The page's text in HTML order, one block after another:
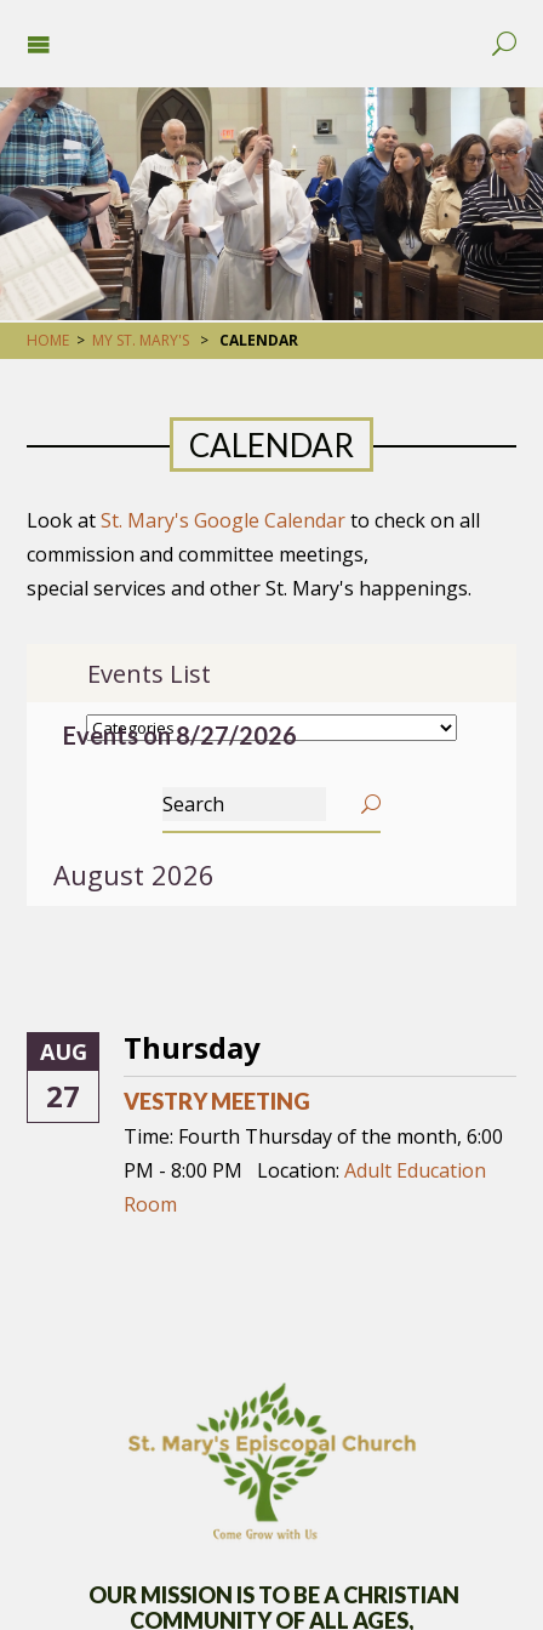
HOME > MY ST. MARY'S > CALENDAR
CALENDAR
Look atSt. Mary's Google Calendarto check on all
commission and committee meetings,
special services and other St. Mary's happenings.
Events List
Events on 8/27/2026
August 2026
AUG
27
Thursday
VESTRY MEETING
Time: Fourth Thursday of the month,6:00
PM - 8:00 PM
Location:Adult Education
Room
OUR MISSION IS TO BE A CHRISTIAN
COMMUNITY OFALL AGES,